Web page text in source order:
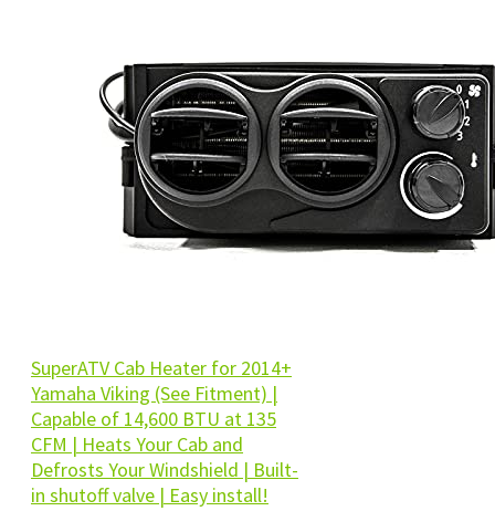
SuperATV Cab Heater for 2014+
Yamaha Viking (See Fitment) |
Capable of 14,600 BTU at 135
CFM | Heats Your Cab and
Defrosts Your Windshield | Built-
in shutoff valve | Easy install!